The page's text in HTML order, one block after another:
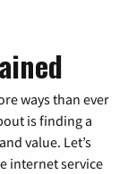
ways than ever
is finding a
value. Let’s
internet service